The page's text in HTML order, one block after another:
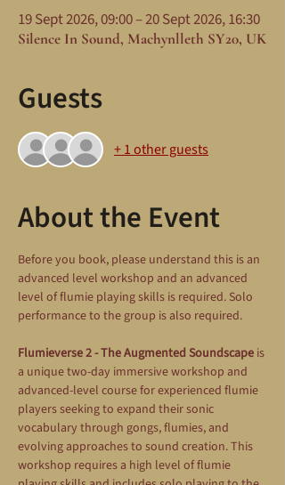
19 Sept 2026, 09:00 – 20 Sept 2026, 16:30
Silence In Sound, Machynlleth SY20, UK
Guests
+ 1 other guests
About the Event
Before you book, please understand this is an
advanced level workshop and an advanced
level of flumie playing skills is required. Solo
performance to the group is also required.
Flumieverse 2 - The Augmented Soundscape is
a unique two-day immersive workshop and
advanced-level course for experienced flumie
players seeking to expand their sonic
vocabulary through gongs, flumies, and
evolving approaches to sound creation. This
workshop requires a high level of flumie